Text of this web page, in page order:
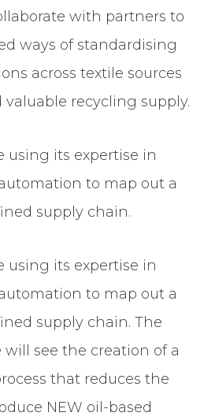
with partners to
ways of standardising
across textile sources
recycling supply.
using its expertise in
to map out a
supply chain.
using its expertise in
to map out a
supply chain. The
see the creation of a
that reduces the
NEW oil-based